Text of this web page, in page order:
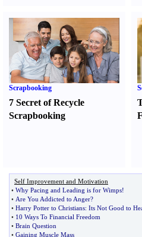
Scrapbooking
7 Secret of Recycle
Scrapbooking
Self Improvement and Motivation
• Why Pacing and Leading is for Wimps!
• Are You Addicted to Anger?
• Harry Potter to Christians: Its Not Good to
• 10 Ways To Financial Freedom
• Brain Question
• Gaining Muscle Mass